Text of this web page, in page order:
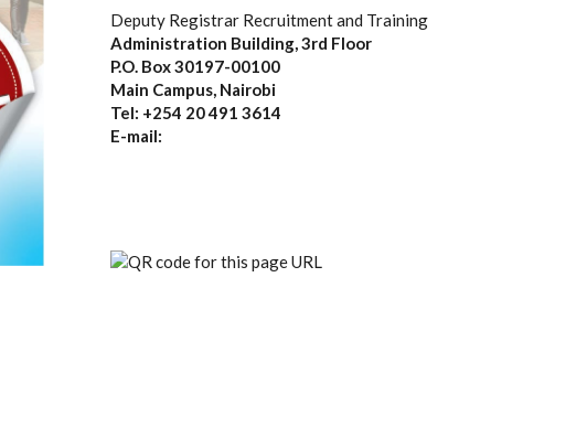
Deputy Registrar Recruitment and Training
Administration Building, 3rd Floor
P.O. Box 30197-00100
Main Campus, Nairobi
Tel: +254 20 491 3614
E-mail: